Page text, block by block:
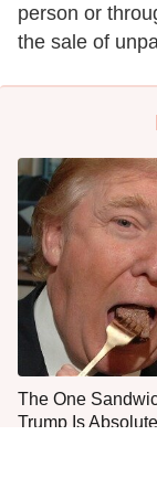
person or
the sale of
The One
Trump Is